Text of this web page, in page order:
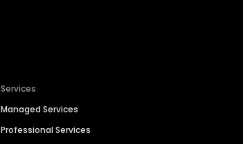
Services
Managed Services
Professional Services